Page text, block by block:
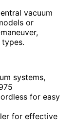
vacuum
or
systems,
for easy
for effective